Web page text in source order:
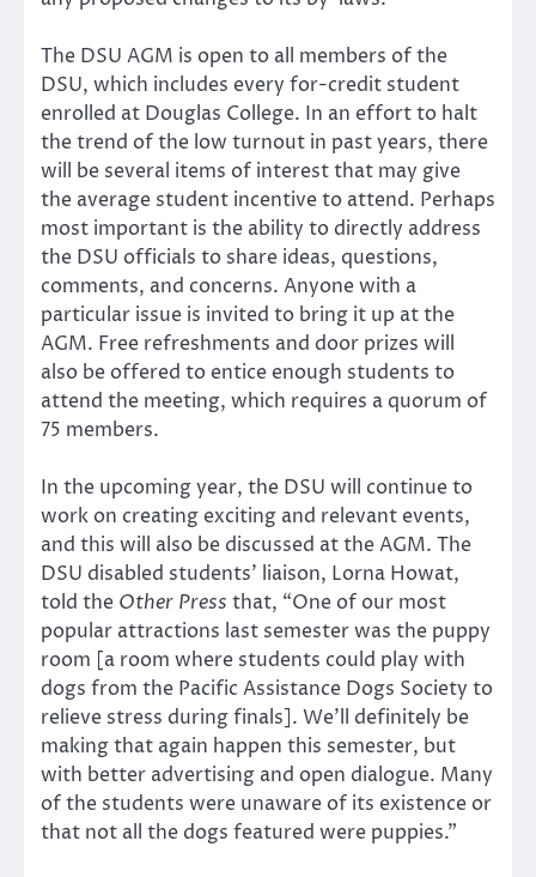
The DSU AGM is open to all members of the
DSU, which includes every for-credit student
enrolled at Douglas College. In an effort to halt
the trend of the low turnout in past years, there
will be several items of interest that may give
the average student incentive to attend. Perhaps
most important is the ability to directly address
the DSU officials to share ideas, questions,
comments, and concerns. Anyone with a
particular issue is invited to bring it up at the
AGM. Free refreshments and door prizes will
also be offered to entice enough students to
attend the meeting, which requires a quorum of
75 members.
In the upcoming year, the DSU will continue to
work on creating exciting and relevant events,
and this will also be discussed at the AGM. The
DSU disabled students’ liaison, Lorna Howat,
told the Other Press that, “One of our most
popular attractions last semester was the puppy
room [a room where students could play with
dogs from the Pacific Assistance Dogs Society to
relieve stress during finals]. We’ll definitely be
making that again happen this semester, but
with better advertising and open dialogue. Many
of the students were unaware of its existence or
that not all the dogs featured were puppies.”